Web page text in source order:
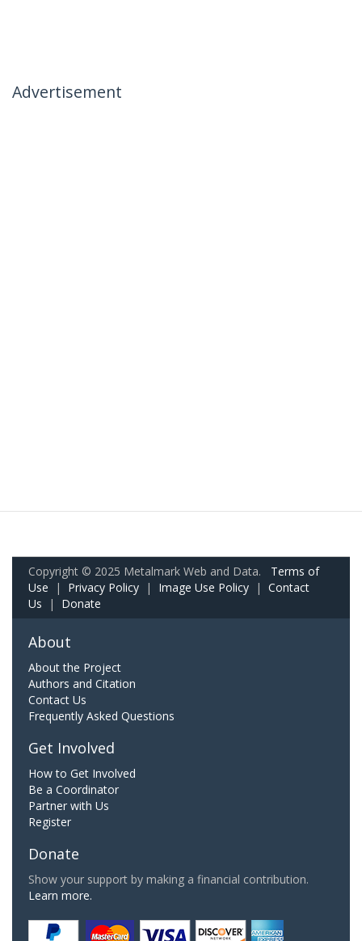
Advertisement
Copyright © 2025 Metalmark Web and Data. Terms of
Use | Privacy Policy | Image Use Policy | Contact
Us | Donate
About
About the Project
Authors and Citation
Contact Us
Frequently Asked Questions
Get Involved
How to Get Involved
Be a Coordinator
Partner with Us
Register
Donate
Show your support by making a financial contribution.
Learn more.